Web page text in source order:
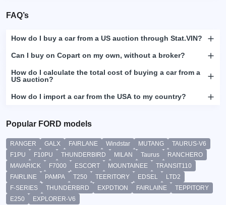
FAQ’s
How do I buy a car from a US auction through Stat.VIN?
Can I buy on Copart on my own, without a broker?
How do I calculate the total cost of buying a car from a
US auction?
How do I import a car from the USA to my country?
Popular FORD models
RANGER GALX FAIRLANE Windstar MUTANG
TAURUS-V6
F1PU
F10PU THUNDERBIRD MILAN Taurus
RANCHERO
MAVARICK
F7000 ESCORT MOUNTAINEE
TRANSIT110
FAIRLINE
PAMPA T250 TEERITORY EDSEL
LTD2
F-SERIES
THUNDERBRD EXPDTION FAIRLAINE
TEPPITORY
E250
EXPLORER-V6